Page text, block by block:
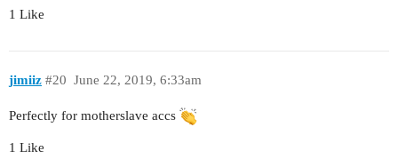
1 Like
jimiiz June 22, 2019, 6:33am
#20
Perfectly for motherslave accs
1 Like